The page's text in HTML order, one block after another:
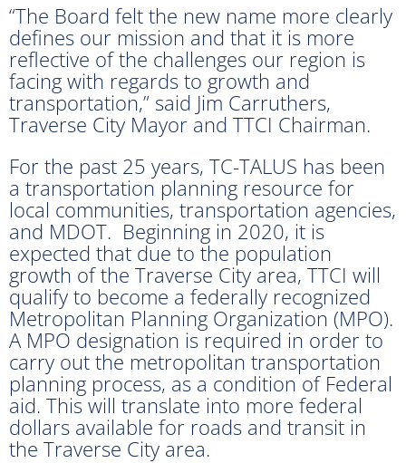
“The Board felt the new name more clearly
defines our mission and that it is more
reflective of the challenges our region is
facing with regards to growth and
transportation,” said Jim Carruthers,
Traverse City Mayor and TTCI Chairman.
For the past 25 years, TC-TALUS has been
a transportation planning resource for
local communities, transportation agencies,
and MDOT. Beginning in 2020, it is
expected that due to the population
growth of the Traverse City area, TTCI will
qualify to become a federally recognized
Metropolitan Planning Organization (MPO).
A MPO designation is required in order to
carry out the metropolitan transportation
planning process, as a condition of Federal
aid. This will translate into more federal
dollars available for roads and transit in
the Traverse City area.